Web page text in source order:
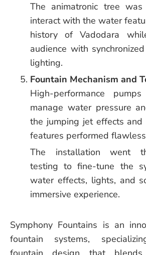
The animatronic tree
interact with the water
history of Vadodara
audience with
lighting.
Fountain Mechanism and
High-performance
manage water pressure
the jumping jet effects and
features performed
The installation went
testing to fine-tune the
water effects, lights, and
immersive experience.
Symphony Fountains is an
fountain systems,